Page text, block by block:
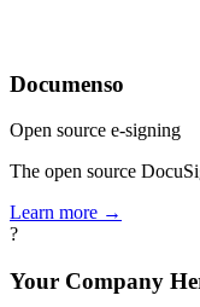
Documenso
Open source e-signing
The open source
Learn more →
?
Your Company